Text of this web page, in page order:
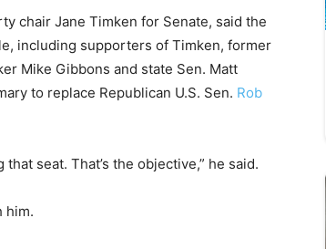
chair Jane Timken for Senate, said the
including supporters of Timken, former
Mike Gibbons and state Sen. Matt
to replace Republican U.S. Sen. Rob
seat. That’s the objective,” he said.
him.